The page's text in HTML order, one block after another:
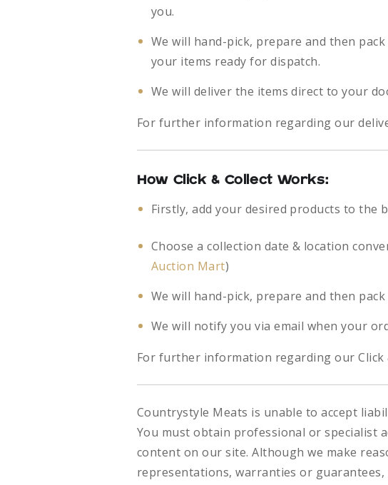
you.
We will hand-pick, prepare and then pack
your items ready for dispatch.
We will deliver the items direct to your
For further information regarding our
How Click & Collect Works:
Firstly, add your desired products to the
Choose a collection date & location
Auction Mart)
We will hand-pick, prepare and then
We will notify you via email when your
For further information regarding our Click
Countrystyle Meats is unable to accept
You must obtain professional or specialist
content on our site. Although we make
representations, warranties or